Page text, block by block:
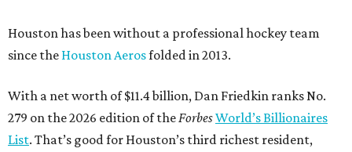
Houston has been without a professional hockey team
since the Houston Aerosfolded in 2013.
With a net worth of $11.4 billion, Dan Friedkin ranks No.
279 on the 2026 edition of the ForbesWorld’s Billionaires
List. That’s good for Houston’s third richest resident,